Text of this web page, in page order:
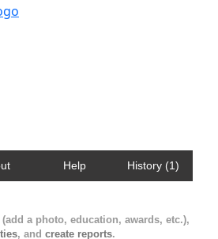
Help History (1)
(add a photo, education, awards, etc.),
, and create reports.